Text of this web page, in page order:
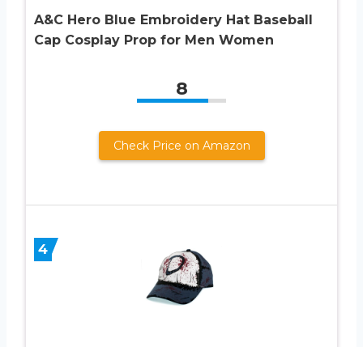
A&C Hero Blue Embroidery Hat Baseball
Cap Cosplay Prop for Men Women
8
Check Price on Amazon
4